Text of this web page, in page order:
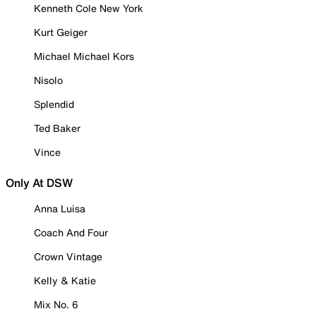
Kenneth Cole New York
Kurt Geiger
Michael Michael Kors
Nisolo
Splendid
Ted Baker
Vince
Only At DSW
Anna Luisa
Coach And Four
Crown Vintage
Kelly & Katie
Mix No. 6